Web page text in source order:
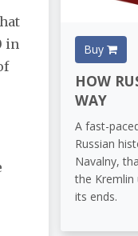
in
Buy
HOW
WAY
A fast-
Russian
Navalny,
the Kremlin
its ends.